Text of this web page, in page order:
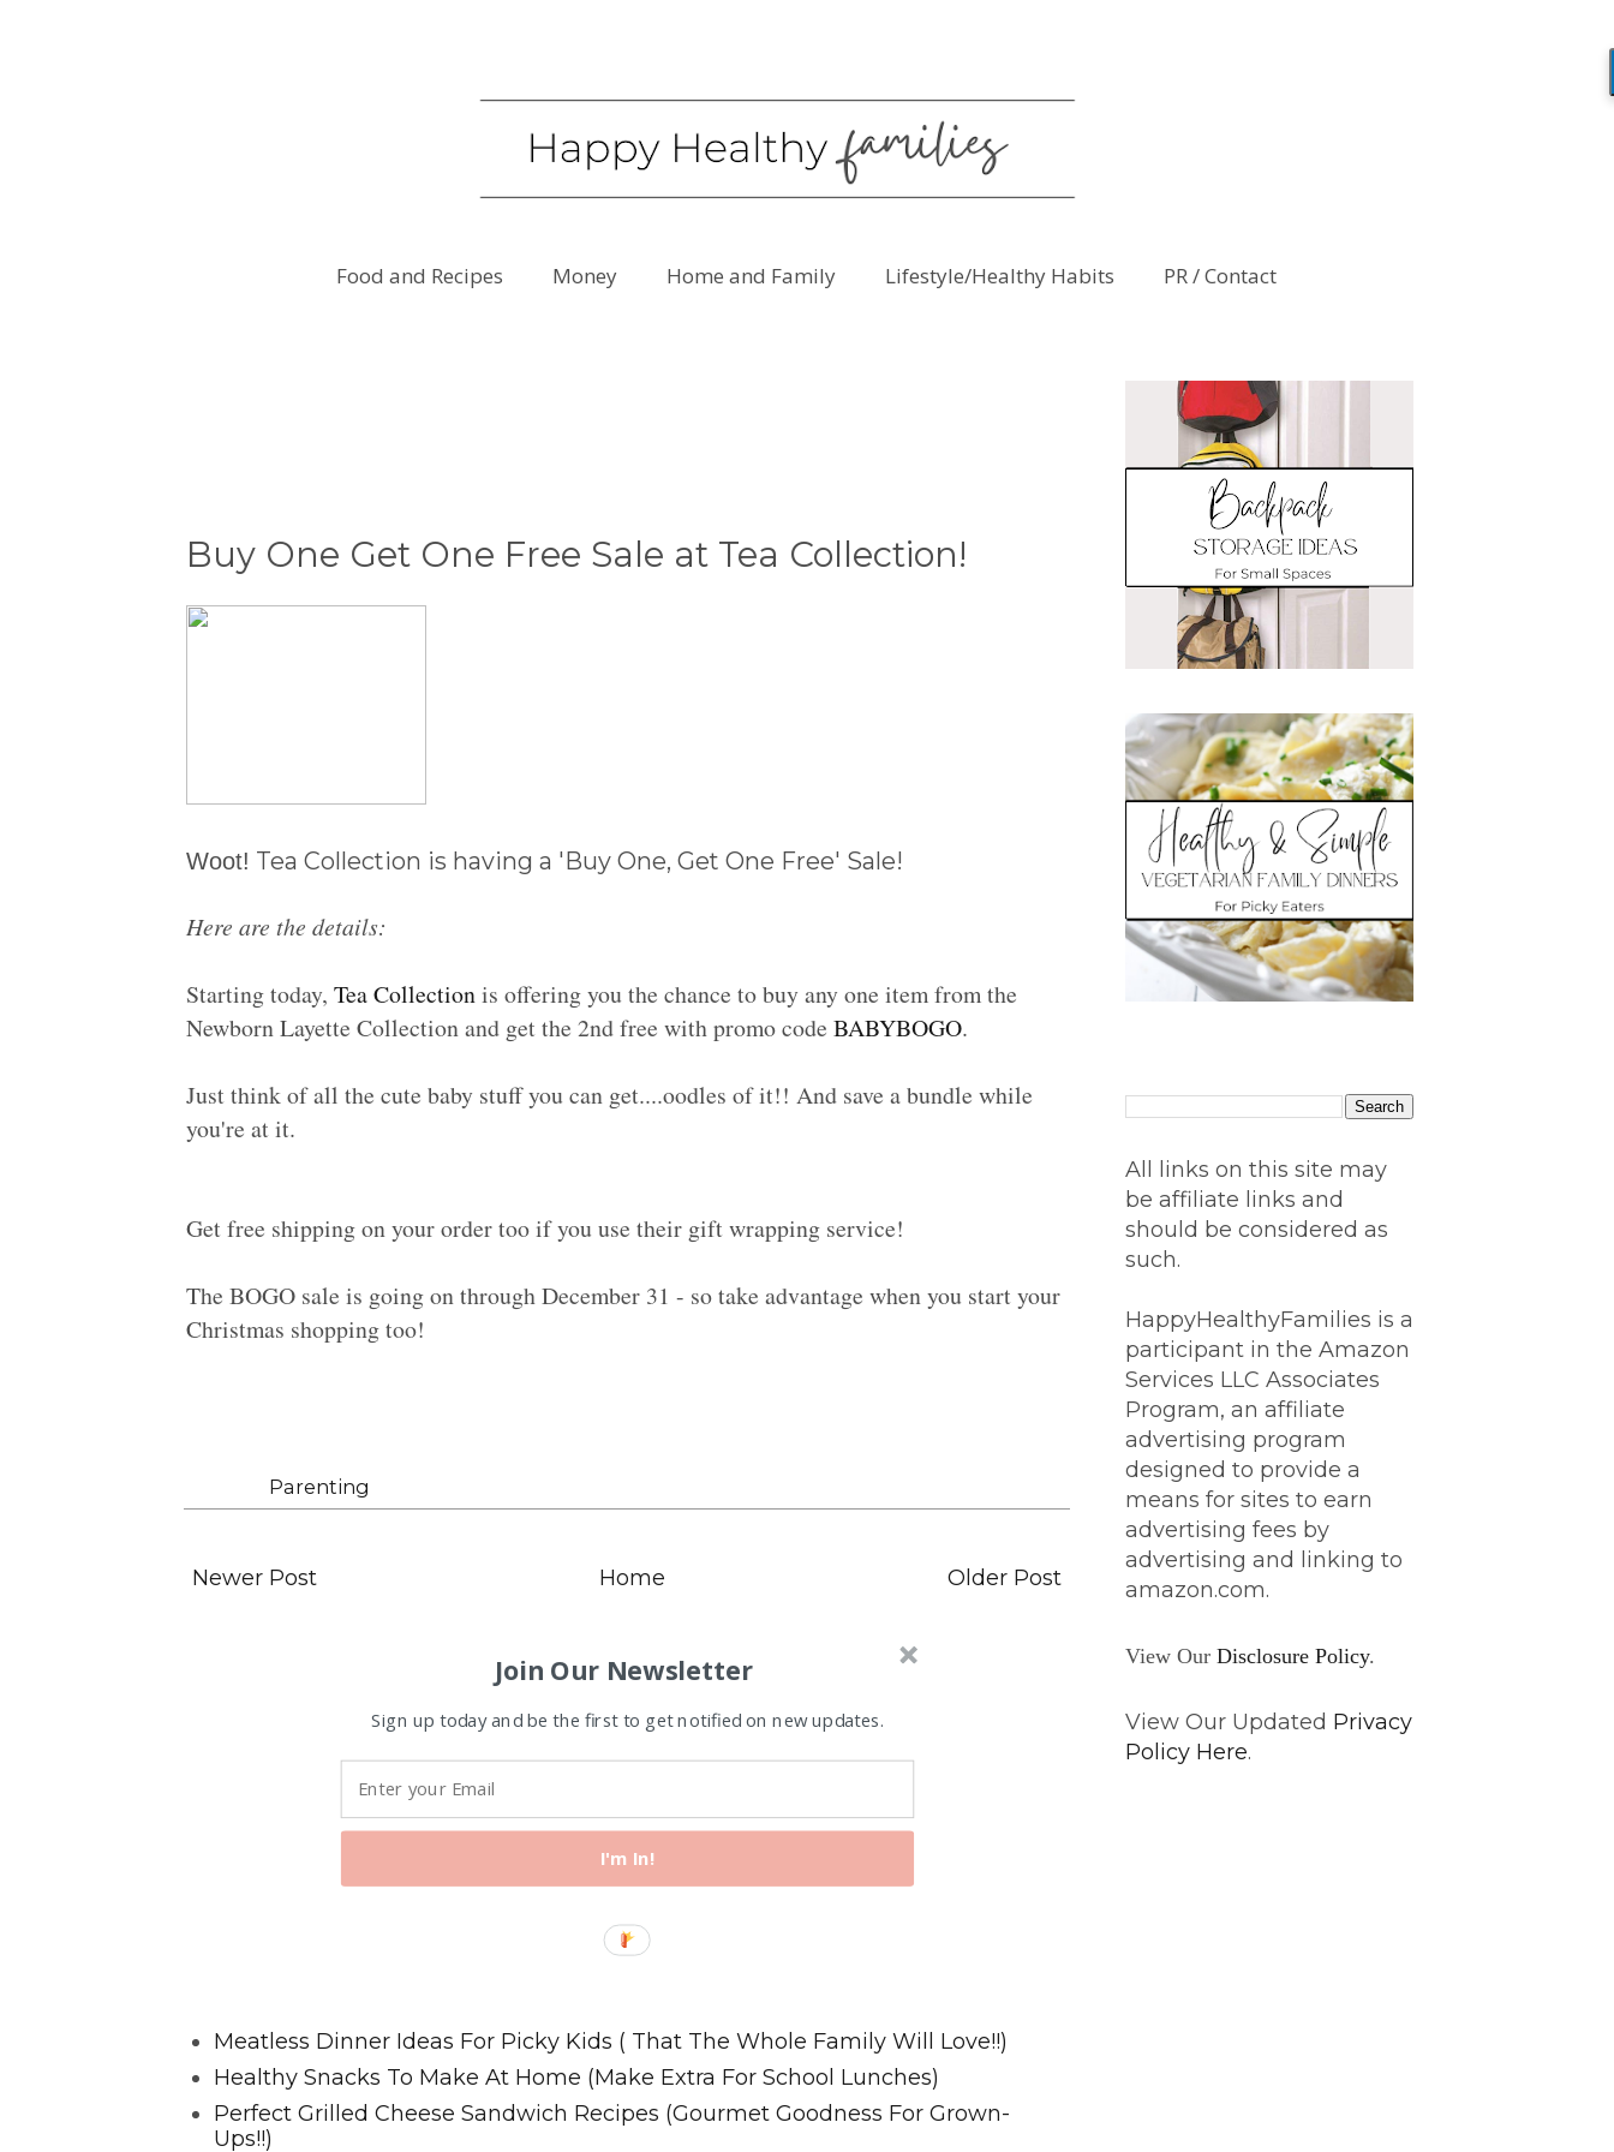
Food and Recipes Money Home and Family Lifestyle/Healthy Habits PR / Contact
Buy One Get One Free Sale at Tea Collection!
Woot! Tea Collection is having a 'Buy One, Get One Free' Sale!
Here are the details:
Starting today, Tea Collectionis offering you the chance to buy any one item from the
Newborn Layette Collection and get the 2nd free with promo code BABYBOGO.
Just think of all the cute baby stuff you can get....oodles of it!! And save a bundle while
you're at it.
Get free shipping on your order too if you use their gift wrapping service!
The BOGO sale is going on through December 31 - so take advantage when you start your
Christmas shopping too!
Parenting
Newer Post Older Post
Home
Join Our Newsletter
Sign up today and be the first to get notified on new updates.
I'm In!
Meatless Dinner Ideas For Picky Kids ( That The Whole Family Will Love!!)
Healthy Snacks To Make At Home (Make Extra For School Lunches)
Perfect Grilled Cheese Sandwich Recipes (Gourmet Goodness For Grown-
Ups!!)
All links on this site may
be affiliate links and
should be considered as
such.
HappyHealthyFamilies is a
participant in the Amazon
Services LLC Associates
Program, an affiliate
advertising program
designed to provide a
means for sites to earn
advertising fees by
advertising and linking to
amazon.com.
View Our Disclosure Policy.
View Our Updated Privacy
Policy Here.